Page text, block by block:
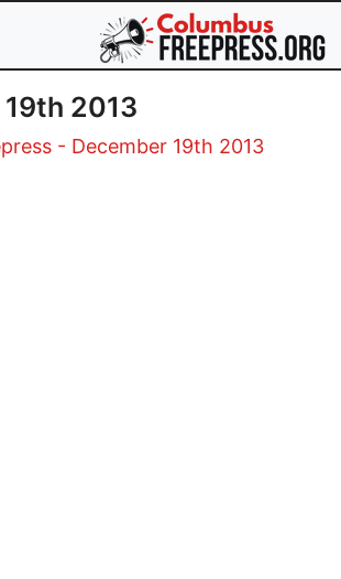
2013
- December 19th 2013